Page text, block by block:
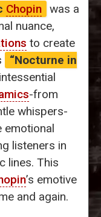
Chopin was a
nuance,
to create
“Nocturne in
-from
whispers-
emotional
listeners in
lines. This
’s emotive
and again.